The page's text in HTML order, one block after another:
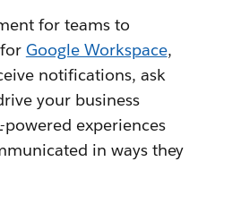
for teams to
Google Workspace,
notifications, ask
your business
experiences
in ways they